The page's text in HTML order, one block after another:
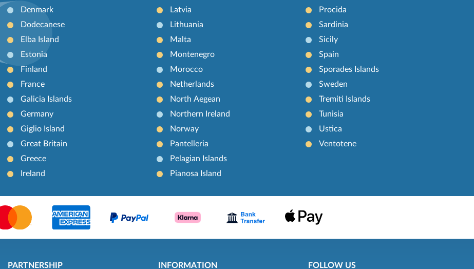
Denmark
Dodecanese
Elba Island
Estonia
Finland
France
Galicia Islands
Germany
Giglio Island
Great Britain
Greece
Ireland
Latvia
Lithuania
Malta
Montenegro
Morocco
Netherlands
North Aegean
Northern Ireland
Norway
Pantelleria
Pelagian Islands
Pianosa Island
Procida
Sardinia
Sicily
Spain
Sporades Islands
Sweden
Tremiti Islands
Tunisia
Ustica
Ventotene
PARTNERSHIP INFORMATION FOLLOW US